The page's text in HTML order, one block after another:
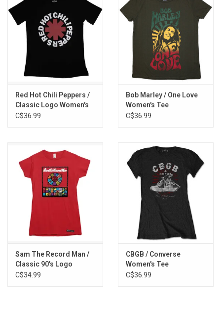
Red Hot Chili Peppers /
Classic Logo Women's
Tee
C$36.99
Bob Marley / One Love
Women's Tee
C$36.99
Sam The Record Man /
Classic 90's Logo
Women's Tee
C$34.99
CBGB / Converse
Women's Tee
C$36.99